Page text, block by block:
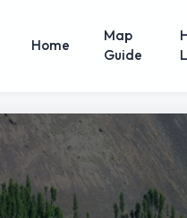
Home
Map
Guide